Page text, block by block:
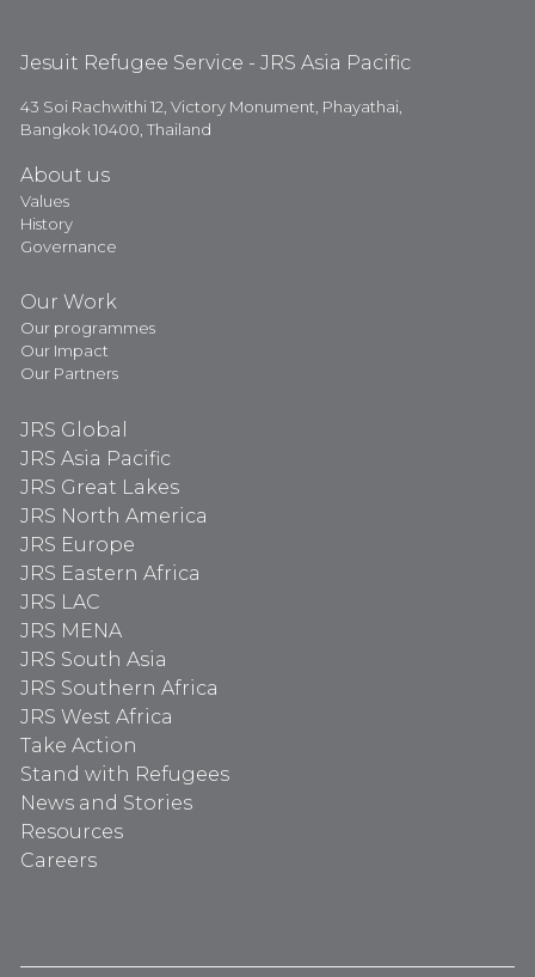
Jesuit Refugee Service - JRS Asia Pacific
43 Soi Rachwithi 12, Victory Monument, Phayathai,
Bangkok 10400, Thailand
About us
Values
History
Governance
Our Work
Our programmes
Our Impact
Our Partners
JRS Global
JRS Asia Pacific
JRS Great Lakes
JRS North America
JRS Europe
JRS Eastern Africa
JRS LAC
JRS MENA
JRS South Asia
JRS Southern Africa
JRS West Africa
Take Action
Stand with Refugees
News and Stories
Resources
Careers